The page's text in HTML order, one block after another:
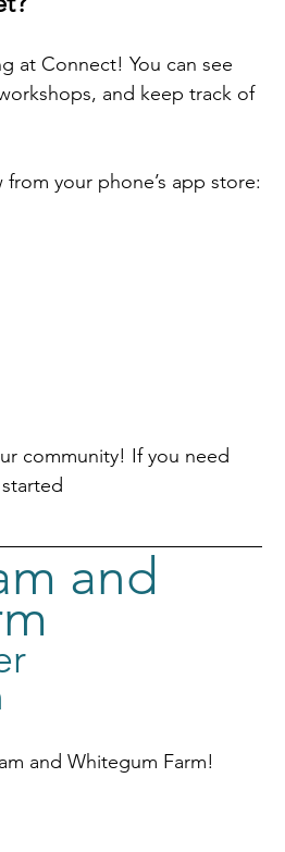
at Connect! You can see
and keep track of
your phone’s app store:
community! If you need
and
and Whitegum Farm!